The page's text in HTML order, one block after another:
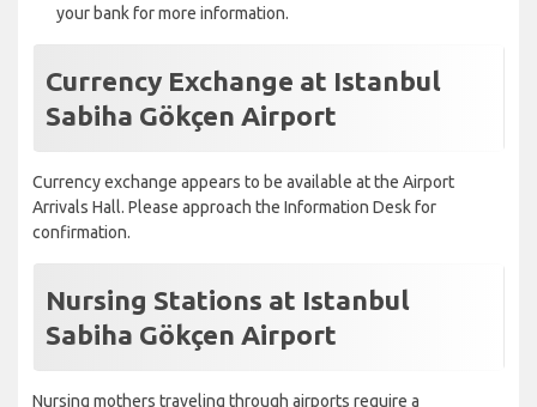
your bank for more information.
Currency Exchange at Istanbul
Sabiha Gökçen Airport
Currency exchange appears to be available at the Airport
Arrivals Hall. Please approach the Information Desk for
confirmation.
Nursing Stations at Istanbul
Sabiha Gökçen Airport
Nursing mothers traveling through airports require a